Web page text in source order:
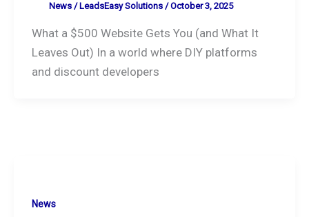
News/ LeadsEasy Solutions /October 3, 2025
What a $500 Website Gets You (and What It
Leaves Out) In a world where DIY platforms
and discount developers
News